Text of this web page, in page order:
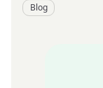
Blog